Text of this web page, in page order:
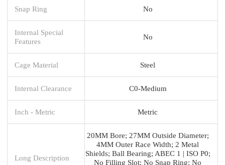
Snap Ring No
Internal Special
Features
No
Cage Material Steel
Internal Clearance C0-Medium
Inch - Metric Metric
Long Description
20MM Bore; 27MM Outside Diameter;
4MM Outer Race Width; 2 Metal
Shields; Ball Bearing; ABEC 1 | ISO P0;
No Filling Slot; No Snap Ring; No